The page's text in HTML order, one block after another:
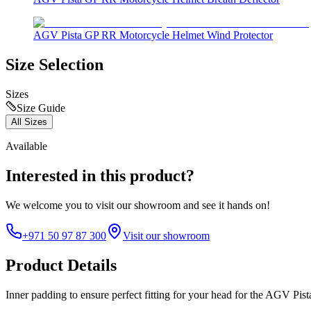
AGV Pista GP RR Motorcycle Helmet Wind Protector
Size Selection
Sizes
Size Guide
All Sizes
Available
Interested in this product?
We welcome you to visit our showroom and see it hands on!
+971 50 97 87 300 Visit our showroom
Product Details
Inner padding to ensure perfect fitting for your head for the AGV